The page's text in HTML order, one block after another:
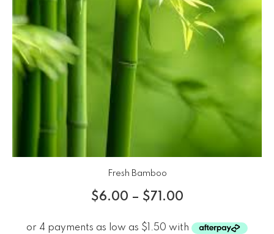
Fresh Bamboo
$6.00 – $71.00